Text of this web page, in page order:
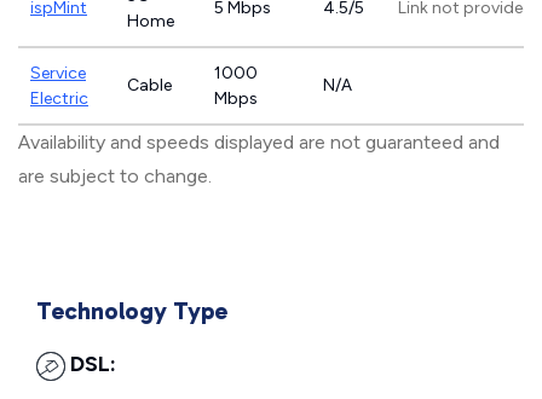
ispMint
Home
5 Mbps 4.5/5 Link not provided
Service
Electric
Cable
1000
Mbps
N/A
Availability and speeds displayed are not guaranteed and
are subject to change.
Technology Type
DSL: